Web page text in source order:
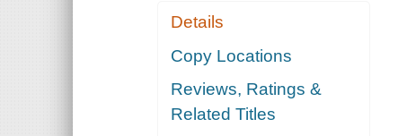
Details
Copy Locations
Reviews, Ratings &
Related Titles